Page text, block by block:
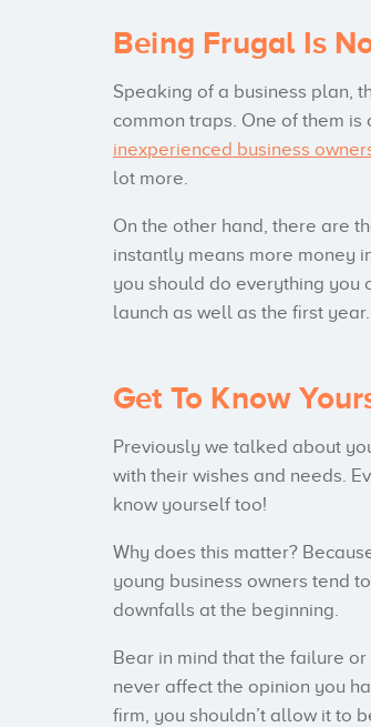
Being Frugal Is
Speaking of a business plan,
common traps. One of them
inexperienced business
lot more.
On the other hand, there are
instantly means more money
you should do everything you
launch as well as the first year.
Get To Know
Previously we talked about
with their wishes and needs.
know yourself too!
Why does this matter?
young business owners tend
downfalls at the beginning.
Bear in mind that the failure
never affect the opinion you
firm, you shouldn’t allow it to